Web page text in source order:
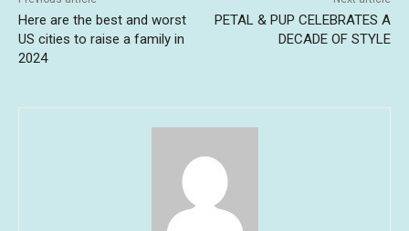
Here are the best and worst
US cities to raise a family in
2024
PETAL & PUP CELEBRATES A
DECADE OF STYLE